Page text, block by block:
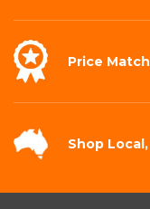
Price Match
Shop Local,